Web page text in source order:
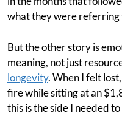
what they were
But the other story is
meaning, not just
longevity. When I felt
fire while sitting at an
this is the side I needed